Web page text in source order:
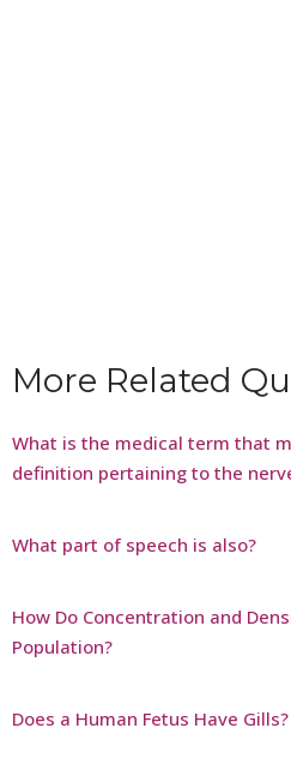
More Related
What is the medical term that
definition pertaining to the
What part of speech is also?
How Do Concentration and
Population?
Does a Human Fetus Have Gills?